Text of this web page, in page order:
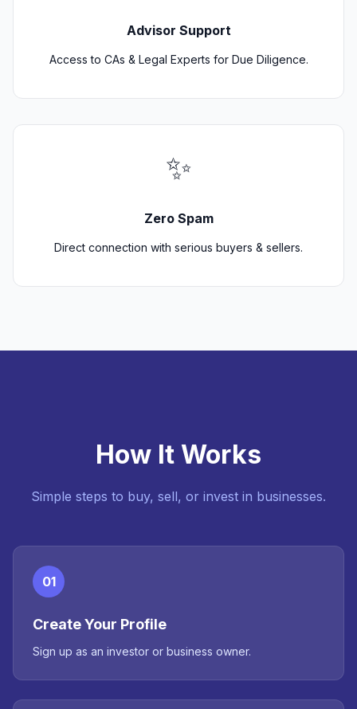
Advisor Support
Access to CAs & Legal Experts for Due Diligence.
✨
Zero Spam
Direct connection with serious buyers & sellers.
How It Works
Simple steps to buy, sell, or invest in businesses.
01
Create Your Profile
Sign up as an investor or business owner.